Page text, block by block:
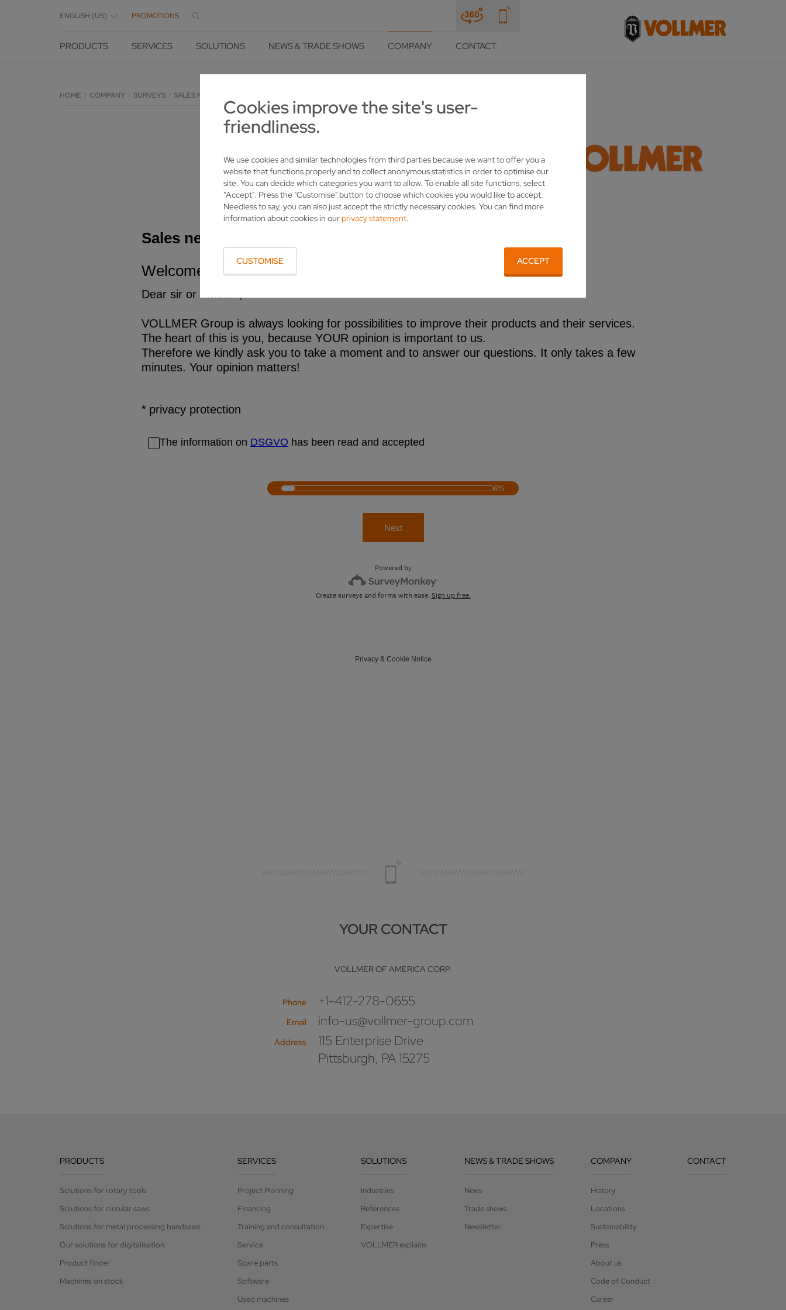
Cookies improve the site's user-
friendliness.
We use cookies and similar technologies from third parties because we want to offer you a
website that functions properly and to collect anonymous statistics in order to optimise our
site. You can decide which categories you want to allow. To enable all site functions, select
"Accept". Press the "Customise" button to choose which cookies you would like to accept.
Needless to say, you can also just accept the strictly necessary cookies. You can find more
information about cookies in ourprivacy statement.
CUSTOMISE ACCEPT
ENGLISH (US) PROMOTIONS
PRODUCTS SERVICES SOLUTIONS NEWS & TRADE SHOWS COMPANY CONTACT
HOME COMPANY SURVEYS SALES NEW MACHINES
YOUR CONTACT
VOLLMER OF AMERICA CORP.
Phone +1-412-278-0655
Email info-us@vollmer-group.com
Address
115 Enterprise Drive
Pittsburgh, PA 15275
PRODUCTS
Solutions for rotary tools
Solutions for circular saws
Solutions for metal processing bandsaws
Our solutions for digitalisation
Product finder
Machines on stock
SERVICES
Project Planning
Financing
Training and consultation
Service
Spare parts
Software
Used machines
SOLUTIONS
Industries
References
Expertise
VOLLMER explains
NEWS & TRADE SHOWS
News
Trade shows
Newsletter
COMPANY
History
Locations
Sustainability
Press
About us
Code of Conduct
Career
CONTACT